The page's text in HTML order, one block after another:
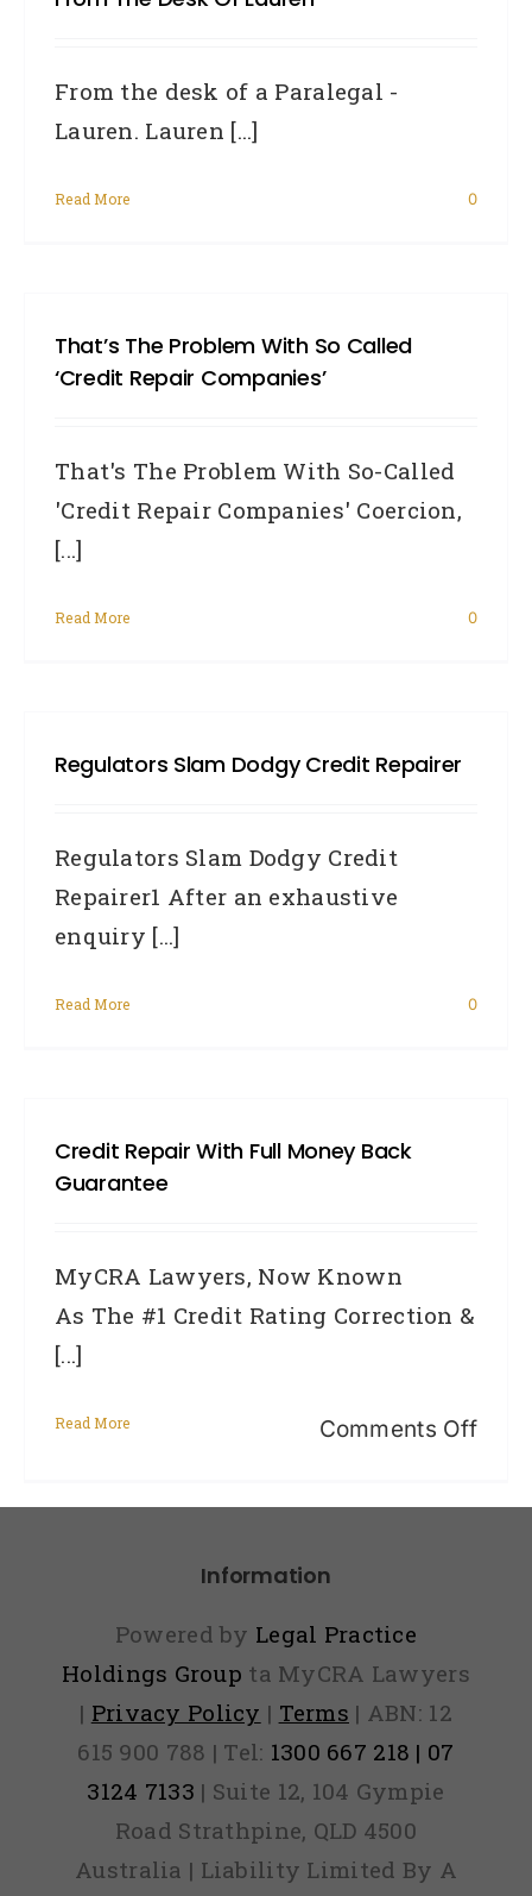
From the desk of a Paralegal -
Lauren. Lauren [...]
Read More 0
That’s The Problem With So Called
‘Credit Repair Companies’
That's The Problem With So-Called
'Credit Repair Companies' Coercion,
[...]
Read More 0
Regulators Slam Dodgy Credit Repairer
Regulators Slam Dodgy Credit
Repairer1 After an exhaustive
enquiry [...]
Read More 0
Credit Repair With Full Money Back
Guarantee
MyCRA Lawyers, Now Known
As The #1 Credit Rating Correction &
[...]
Read More Comments Offon
Information
Powered by Legal Practice
Holdings Group ta MyCRA Lawyers
| Privacy Policy | Terms | ABN: 12
615 900 788 | Tel: 1300 667 218 | 07
3124 7133 | Suite 12, 104 Gympie
Road Strathpine, QLD 4500
Australia | Liability Limited By A